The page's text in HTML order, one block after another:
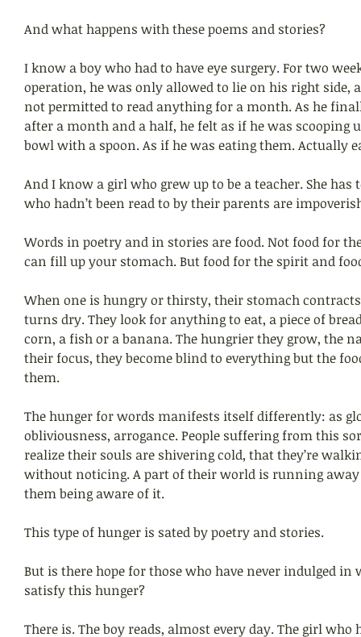
And what happens with these poems and stories?
I know a boy who had to have eye surgery. For two
operation, he was only allowed to lie on his right side,
not permitted to read anything for a month. As he
after a month and a half, he felt as if he was scooping
bowl with a spoon. As if he was eating them. Actually
And I know a girl who grew up to be a teacher. She
who hadn’t been read to by their parents are
Words in poetry and in stories are food. Not food for
can fill up your stomach. But food for the spirit and
When one is hungry or thirsty, their stomach
turns dry. They look for anything to eat, a piece of
corn, a fish or a banana. The hungrier they grow, the
their focus, they become blind to everything but the
them.
The hunger for words manifests itself differently: as
obliviousness, arrogance. People suffering from this
realize their souls are shivering cold, that they’re
without noticing. A part of their world is running
them being aware of it.
This type of hunger is sated by poetry and stories.
But is there hope for those who have never indulged in
satisfy this hunger?
There is. The boy reads, almost every day. The girl